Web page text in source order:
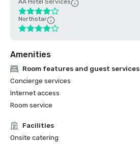
AA Hotel Services
Northstar
Amenities
Room features and guest services
Concierge services
Internet access
Room service
Facilities
Onsite catering